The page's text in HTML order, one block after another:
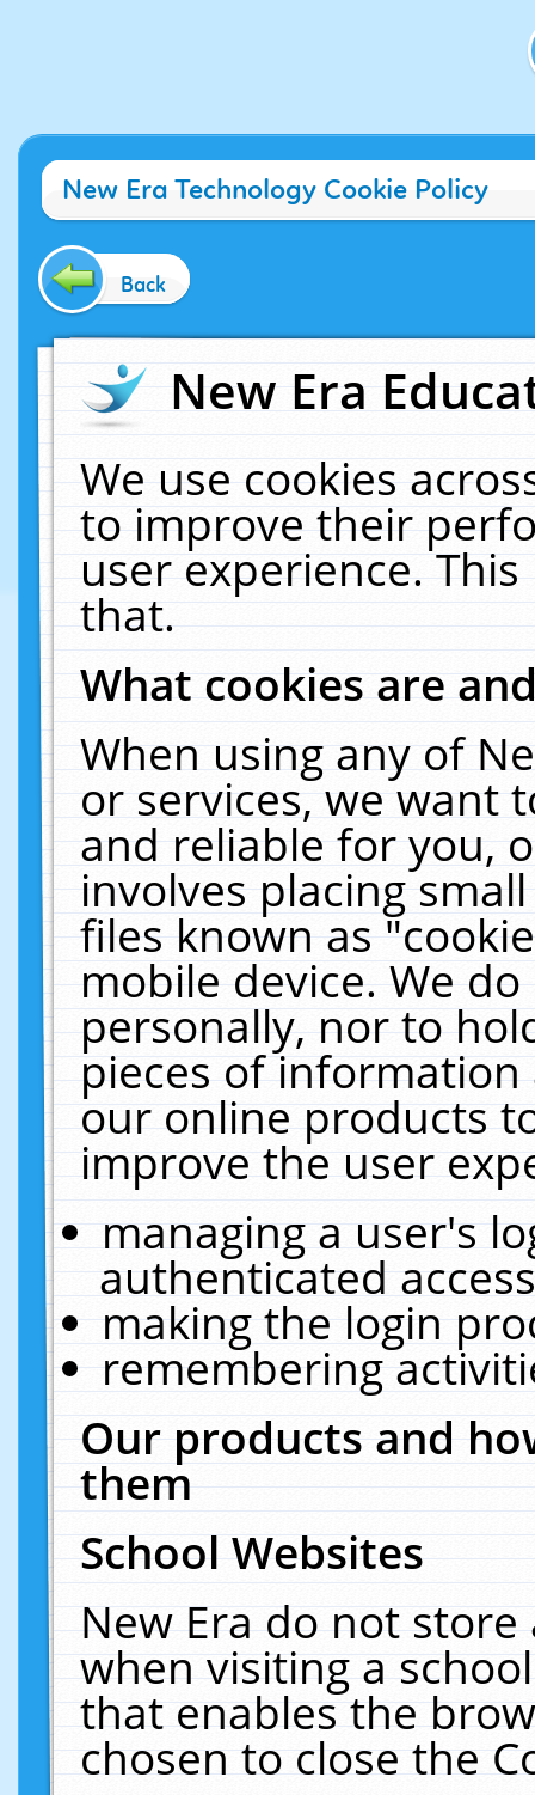
New Era Technology Cookie Policy
Back
New Era
We use cookies
to improve their
user experience.
that.
What cookies are
When using any of
or services, we want
and reliable for you,
involves placing
files known as
mobile device. We
personally, nor to
pieces of
our online products
improve the user
managing a user's
authenticated
making the login
remembering
Our products and
them
School Websites
New Era do not
when visiting a
that enables the
chosen to close the